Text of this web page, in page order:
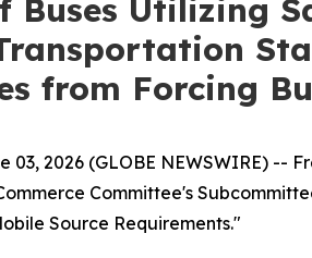
Buses Utilizing
from Forcing
03, 2026 (GLOBE NEWSWIRE) --
Committee's
Source Requirements."